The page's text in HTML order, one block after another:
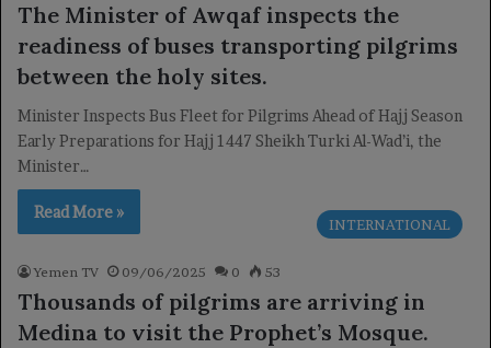
The Minister of Awqaf inspects the
readiness of buses transporting pilgrims
between the holy sites.
Minister Inspects Bus Fleet for Pilgrims Ahead of Hajj Season
Early Preparations for Hajj 1447 Sheikh Turki Al-Wad’i, the
Minister…
Read More »
INTERNATIONAL
Yemen TV 09/06/2025 0 53
Thousands of pilgrims are arriving in
Medina to visit the Prophet’s Mosque.